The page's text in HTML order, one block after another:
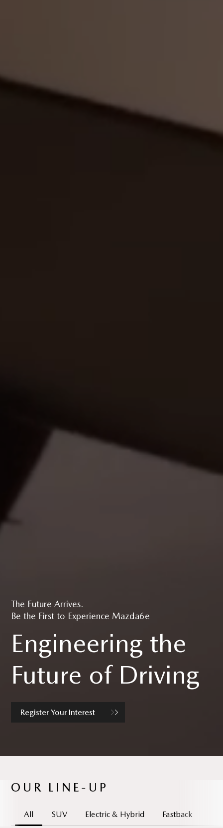
The Future Arrives.
Be the First to Experience Mazda6e
Engineering the
Future of Driving
Register Your Interest
OUR LINE-UP
All SUV Electric & Hybrid Fastback